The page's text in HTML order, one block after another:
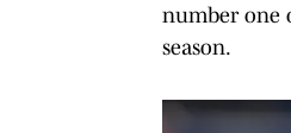
number one
season.